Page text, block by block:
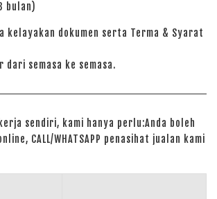
bulan)
kelayakan dokumen serta Terma & Syarat
semasa ke semasa.
sendiri, kami hanya perlu:Anda boleh
CALL/WHATSAPP penasihat jualan kami